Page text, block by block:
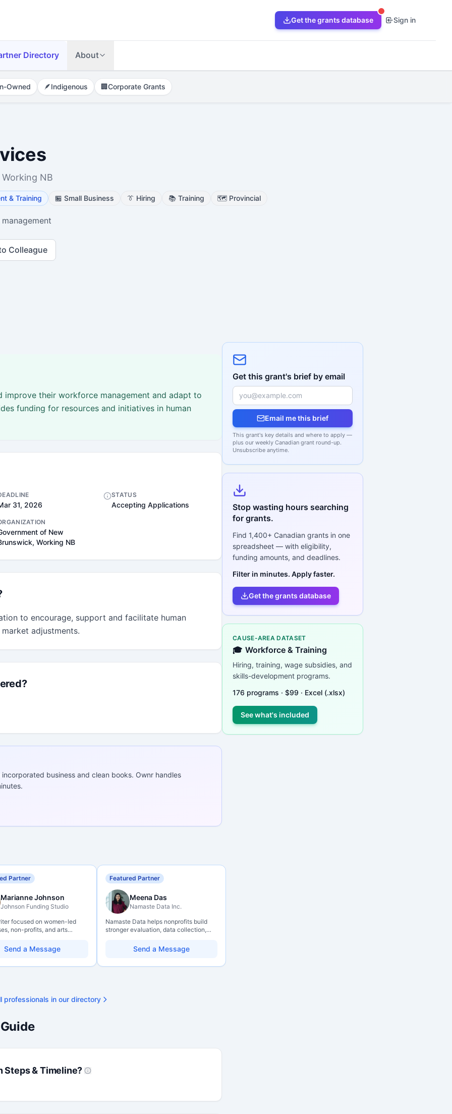
Get the grants database Sign in
Directory About
Owned 🪶Indigenous 🏢Corporate Grants
NB
& Training 🏪 Small Business 👔 Hiring 📚 Training 🗺️ Provincial
Colleague
improve their workforce management and adapt to
funding for resources and initiatives in human
31, 2026
STATUS
Accepting Applications
of New
Working NB
to encourage, support and facilitate human
adjustments.
business and clean books. Ownr handles
Partner
Marianne Johnson
Johnson Funding Studio
focused on women-led
non-profits, and arts
with hands-on application
— from eligibility scoping
Send a Message
Featured Partner
Meena Das
Namaste Data Inc.
Namaste Data helps nonprofits build
stronger evaluation, data collection,
so they can learn, adapt, and show
impact with more clarity and care.
Send a Message
professionals in our directory
Steps & Timeline?
Get this grant's brief by email
Email me this brief
This grant's key details and where to apply —
plus our weekly Canadian grant round-up.
Unsubscribe anytime.
Stop wasting hours searching
for grants.
Find 1,400+ Canadian grants in one
spreadsheet — with eligibility,
funding amounts, and deadlines.
Filter in minutes. Apply faster.
Get the grants database
CAUSE-AREA DATASET
🎓 Workforce & Training
Hiring, training, wage subsidies, and
skills-development programs.
176 programs · $99 · Excel (.xlsx)
See what's included